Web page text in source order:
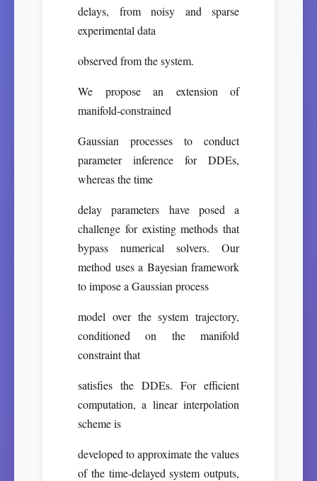
delays, from noisy and sparse
experimental data
observed from the system.
We propose an extension of
manifold-constrained
Gaussian processes to conduct
parameter inference for DDEs,
whereas the time
delay parameters have posed a
challenge for existing methods that
bypass numerical solvers. Our
method uses a Bayesian framework
to impose a Gaussian process
model over the system trajectory,
conditioned on the manifold
constraint that
satisfies the DDEs. For efficient
computation, a linear interpolation
scheme is
developed to approximate the values
of the time-delayed system outputs,